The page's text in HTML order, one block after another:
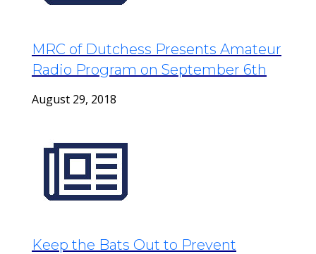
MRC of Dutchess Presents Amateur
Radio Program on September 6th
August 29, 2018
Keep the Bats Out to Prevent